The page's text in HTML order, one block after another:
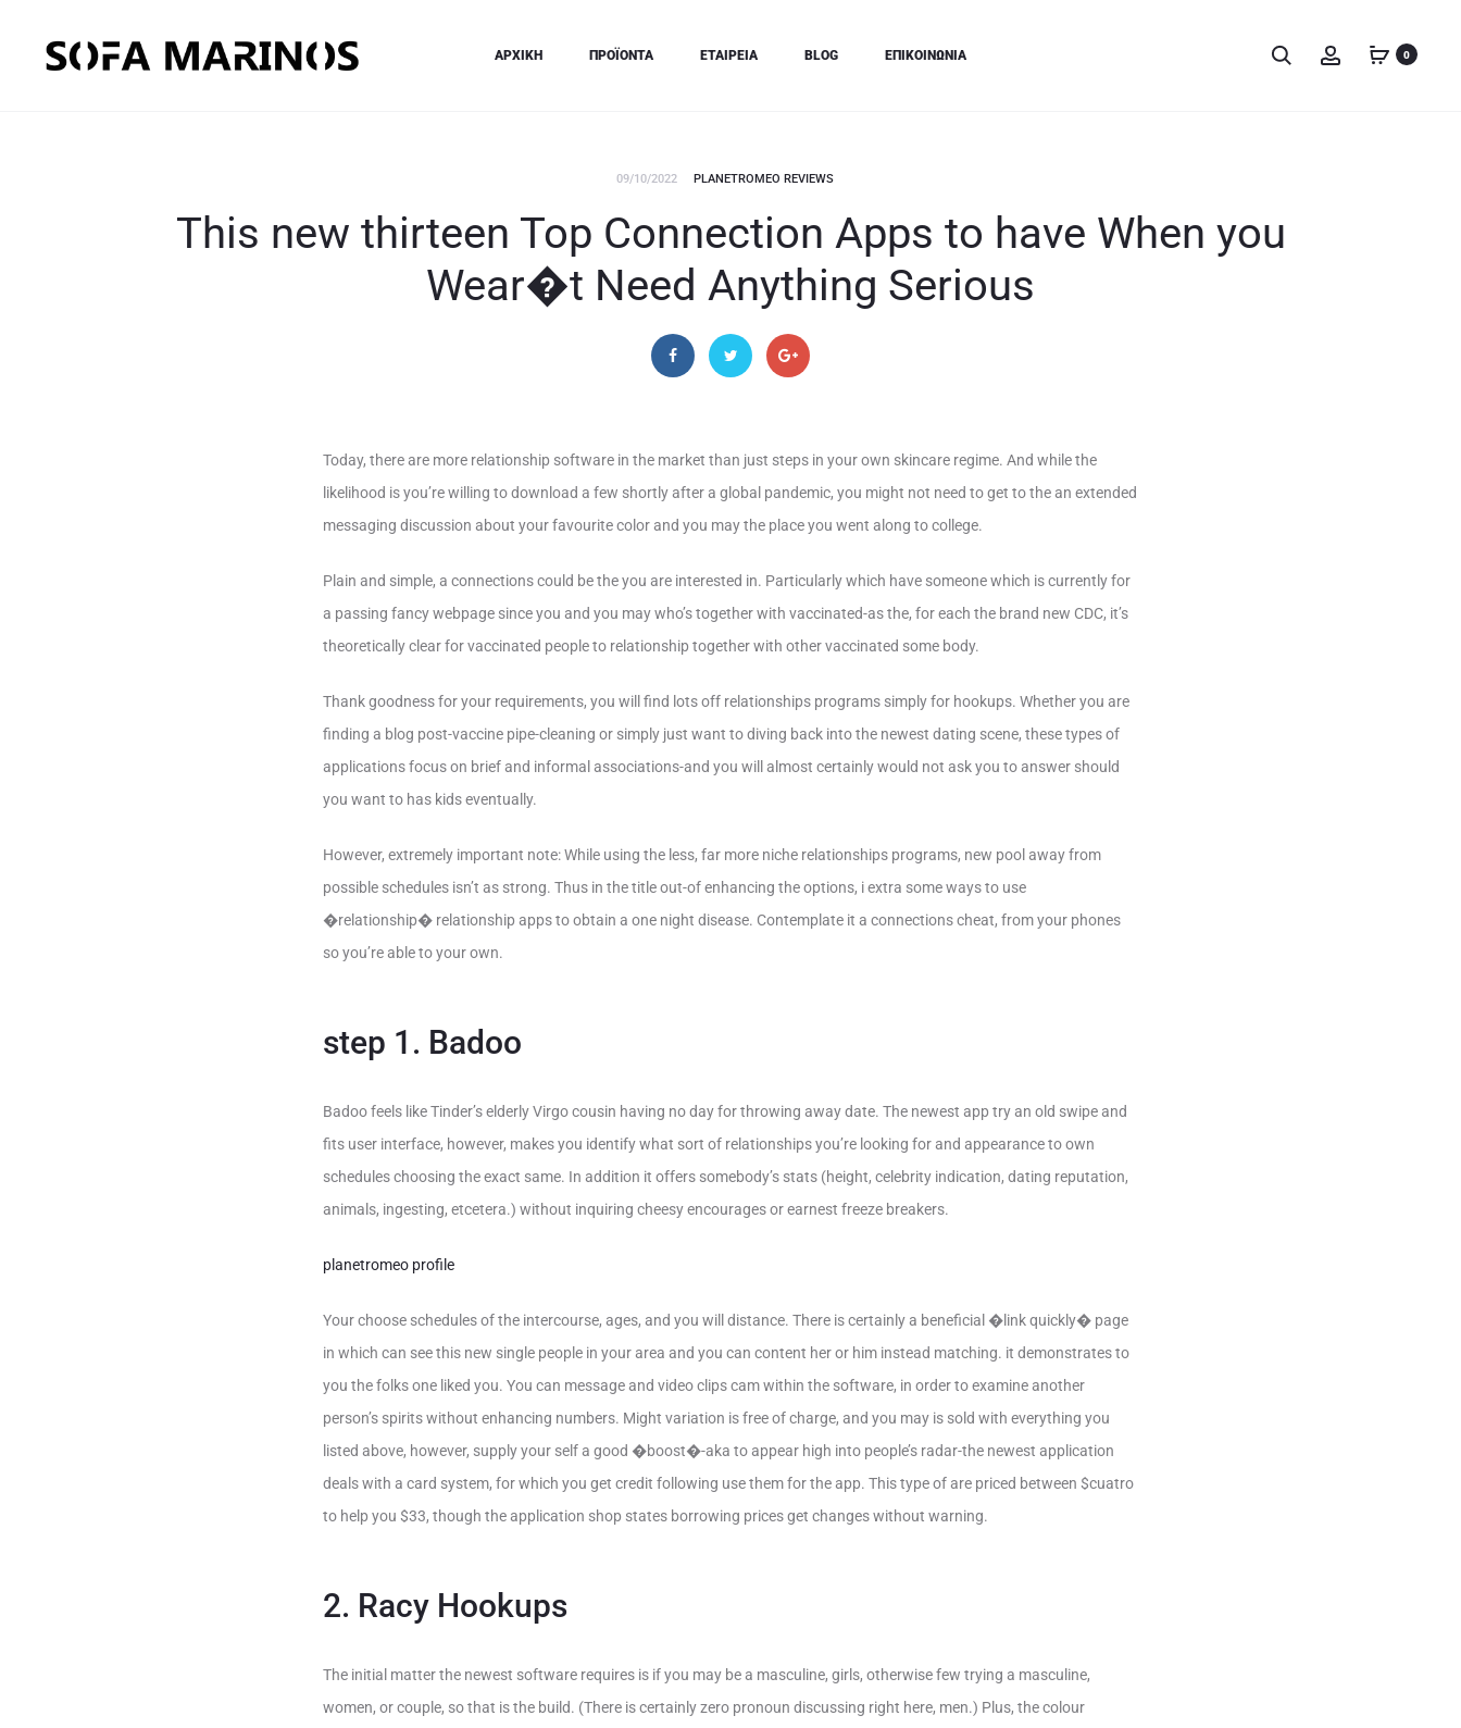
ΑΡΧΙΚΗ ΠΡΟΪΟΝΤΑ ΕΤΑΙΡΕΙΑ BLOG ΕΠΙΚΟΙΝΩΝΙΑ 0
09/10/2022 PLANETROMEO REVIEWS
This new thirteen Top Connection Apps to have When you
Wear�t Need Anything Serious
Today, there are more relationship software in the market than just steps in your own skincare regime. And while the
likelihood is you’re willing to download a few shortly after a global pandemic, you might not need to get to the an extended
messaging discussion about your favourite color and you may the place you went along to college.
Plain and simple, a connections could be the you are interested in. Particularly which have someone which is currently for
a passing fancy webpage since you and you may who’s together with vaccinated-as the, for each the brand new CDC, it’s
theoretically clear for vaccinated people to relationship together with other vaccinated some body.
Thank goodness for your requirements, you will find lots off relationships programs simply for hookups. Whether you are
finding a blog post-vaccine pipe-cleaning or simply just want to diving back into the newest dating scene, these types of
applications focus on brief and informal associations-and you will almost certainly would not ask you to answer should
you want to has kids eventually.
However, extremely important note: While using the less, far more niche relationships programs, new pool away from
possible schedules isn’t as strong. Thus in the title out-of enhancing the options, i extra some ways to use
�relationship� relationship apps to obtain a one night disease. Contemplate it a connections cheat, from your phones
so you’re able to your own.
step 1. Badoo
Badoo feels like Tinder’s elderly Virgo cousin having no day for throwing away date. The newest app try an old swipe and
fits user interface, however, makes you identify what sort of relationships you’re looking for and appearance to own
schedules choosing the exact same. In addition it offers somebody’s stats (height, celebrity indication, dating reputation,
animals, ingesting, etcetera.) without inquiring cheesy encourages or earnest freeze breakers.
planetromeo profile
Your choose schedules of the intercourse, ages, and you will distance. There is certainly a beneficial �link quickly� page
in which can see this new single people in your area and you can content her or him instead matching. it demonstrates to
you the folks one liked you. You can message and video clips cam within the software, in order to examine another
person’s spirits without enhancing numbers. Might variation is free of charge, and you may is sold with everything you
listed above, however, supply your self a good �boost�-aka to appear high into people’s radar-the newest application
deals with a card system, for which you get credit following use them for the app. This type of are priced between $cuatro
to help you $33, though the application shop states borrowing prices get changes without warning.
2. Racy Hookups
The initial matter the newest software requires is if you may be a masculine, girls, otherwise few trying a masculine,
women, or couple, so that is the build. (There is certainly zero pronoun discussing right here, men.) Plus, the colour